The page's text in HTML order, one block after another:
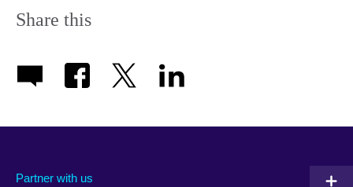
Share this
Partner with us